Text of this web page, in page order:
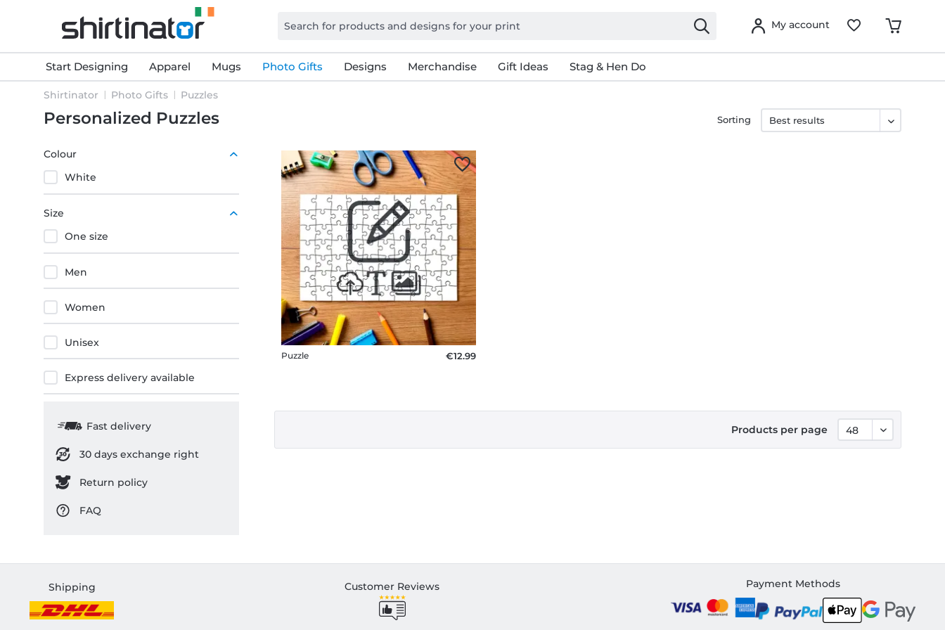
My account
Start Designing Apparel Mugs Photo Gifts Designs Merchandise Gift Ideas Stag & Hen Do
Shirtinator Photo Gifts Puzzles
Personalized Puzzles
Colour
White
Size
One size
Men
Women
Unisex
Express delivery available
Fast delivery
30 days exchange right
Return policy
FAQ
Sorting
Puzzle €12.99
Products per page
Shipping Customer Reviews Payment Methods